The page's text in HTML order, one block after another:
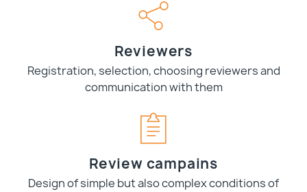
Reviewers
Registration, selection, choosing reviewers and
communication with them
Review campains
Design of simple but also complex conditions of